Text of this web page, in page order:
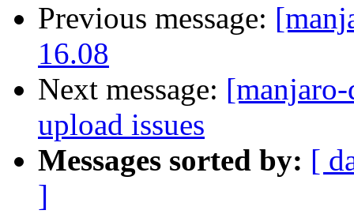
Previous message:
16.08
Next message: [manjaro-
upload issues
Messages sorted by: [
]